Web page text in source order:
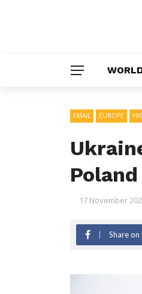
EMAIL EUROPE
17 November
Share